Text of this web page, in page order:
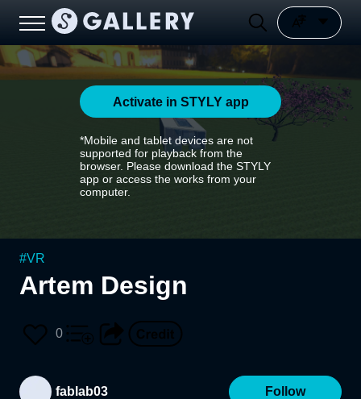
Activate in STYLY app
*Mobile and tablet devices are not
supported for playback from the
browser. Please download the STYLY
app or access the works from your
computer.
#VR
Artem Design
0
fablab03 Follow